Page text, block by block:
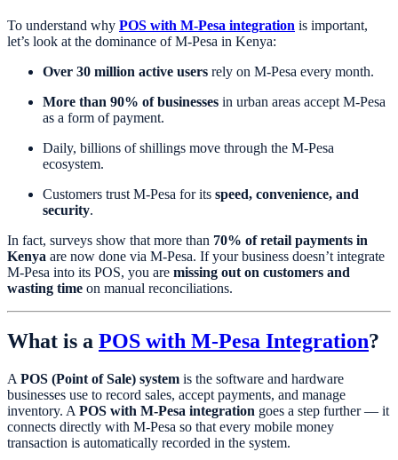
To understand why POS with M-Pesa integration is important,
let’s look at the dominance of M-Pesa in Kenya:
Over 30 million active users rely on M-Pesa every month.
More than 90% of businesses in urban areas accept M-Pesa
as a form of payment.
Daily, billions of shillings move through the M-Pesa
ecosystem.
Customers trust M-Pesa for its speed, convenience, and
security.
In fact, surveys show that more than 70% of retail payments in
Kenya are now done via M-Pesa. If your business doesn’t integrate
M-Pesa into its POS, you are missing out on customers and
wasting time on manual reconciliations.
What is a POS with M-Pesa Integration?
A POS (Point of Sale) system is the software and hardware
businesses use to record sales, accept payments, and manage
inventory. A POS with M-Pesa integration goes a step further — it
connects directly with M-Pesa so that every mobile money
transaction is automatically recorded in the system.